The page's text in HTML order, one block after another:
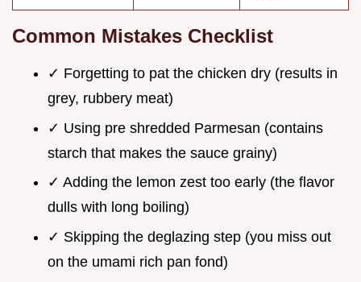
Common Mistakes Checklist
✓ Forgetting to pat the chicken dry (results in
grey, rubbery meat)
✓ Using pre shredded Parmesan (contains
starch that makes the sauce grainy)
✓ Adding the lemon zest too early (the flavor
dulls with long boiling)
✓ Skipping the deglazing step (you miss out
on the umami rich pan fond)